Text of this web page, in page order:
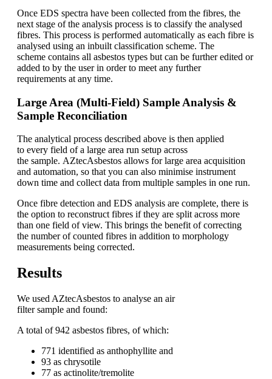
Once EDS spectra have been collected from the fibres, the
next stage of the analysis process is to classify the analysed
fibres. This process is performed automatically as each fibre is
analysed using an inbuilt classification scheme. The
scheme contains all asbestos types but can be further edited or
added to by the user in order to meet any further
requirements at any time.
Large Area (Multi-Field) Sample Analysis &
Sample Reconciliation
The analytical process described above is then applied
to every field of a large area run setup across
the sample. AZtecAsbestos allows for large area acquisition
and automation, so that you can also minimise instrument
down time and collect data from multiple samples in one run.
Once fibre detection and EDS analysis are complete, there is
the option to reconstruct fibres if they are split across more
than one field of view. This brings the benefit of correcting
the number of counted fibres in addition to morphology
measurements being corrected.
Results
We used AZtecAsbestos to analyse an air
filtersample and found:
A total of 942 asbestos fibres, of which:
771 identified as anthophyllite and
93 as chrysotile
77 as actinolite/tremolite